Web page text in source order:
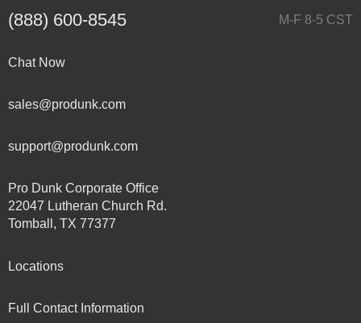
(888) 600-8545 M-F 8-5 CST
Chat Now
sales@produnk.com
support@produnk.com
Pro Dunk Corporate Office
22047 Lutheran Church Rd.
Tomball, TX 77377
Locations
Full Contact Information